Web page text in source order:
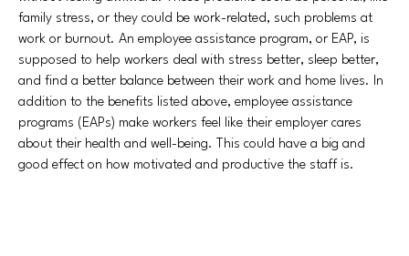
family stress, or they could be work-related, such problems at
work or burnout. An employee assistance program, or EAP, is
supposed to help workers deal with stress better, sleep better,
and find a better balance between their work and home lives. In
addition to the benefits listed above, employee assistance
programs (EAPs) make workers feel like their employer cares
about their health and well-being. This could have a big and
good effect on how motivated and productive the staff is.